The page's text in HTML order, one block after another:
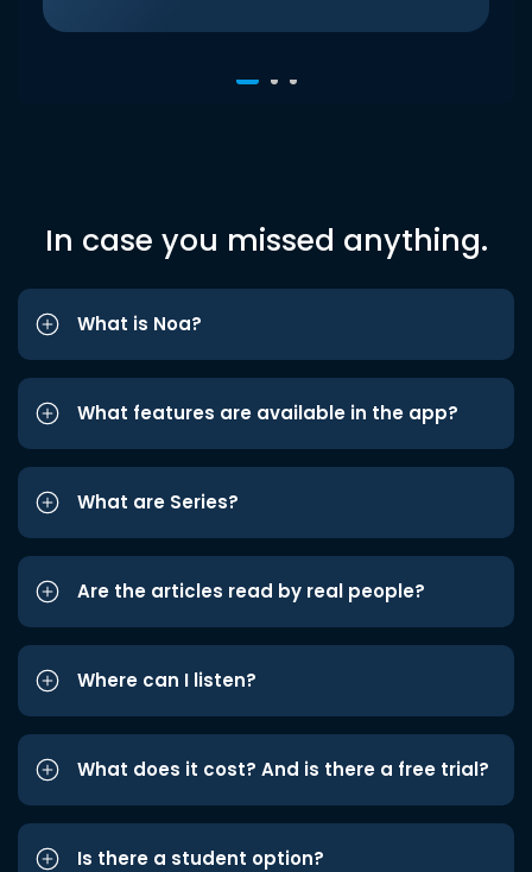
In case you missed anything.
What is Noa?
What features are available in the app?
What are Series?
Are the articles read by real people?
Where can I listen?
What does it cost? And is there a free trial?
Is there a student option?